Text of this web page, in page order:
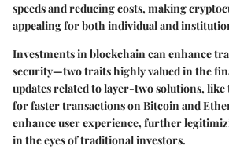
speeds and reducing costs, making
appealing for both individual and
Investments in blockchain can enhance
security—two traits highly valued in the
updates related to layer-two solutions, like
for faster transactions on Bitcoin and
enhance user experience, further
in the eyes of traditional investors.